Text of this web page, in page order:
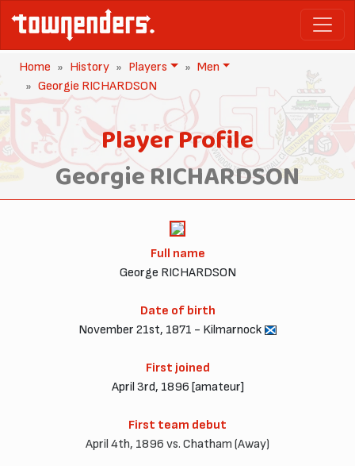
Home History Players
Men
Georgie RICHARDSON
Player Profile
Georgie RICHARDSON
Full name
George RICHARDSON
Date of birth
November 21st, 1871 - Kilmarnock
First joined
April 3rd, 1896 [amateur]
First team debut
April 4th, 1896 vs. Chatham (Away)